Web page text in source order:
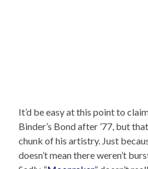
It’d be easy at this point to
Binder’s Bond after ’77, but
chunk of his artistry. Just
doesn’t mean there weren’t